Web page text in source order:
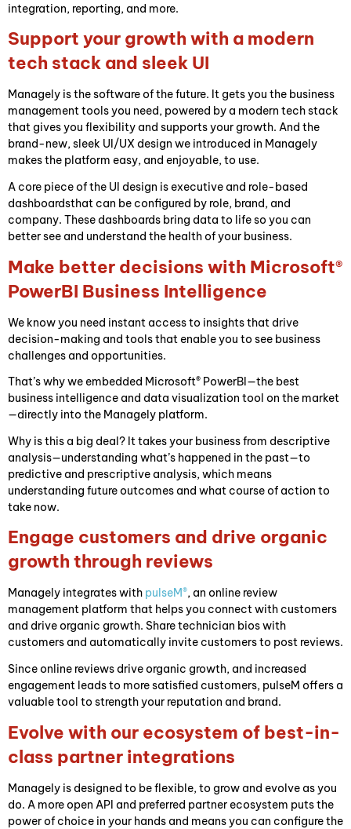
integration, reporting, and more.
Support your growth with a modern
tech stack and sleek UI
Managely is the software of the future. It gets you the business
management tools you need, powered by a modern tech stack
that gives you flexibility and supports your growth. And the
brand-new, sleek UI/UX design we introduced in Managely
makes the platform easy, and enjoyable, to use.
A core piece of the UI design is executive and role-based
dashboardsthat can be configured by role, brand, and
company. These dashboards bring data to life so you can
better see and understand the health of your business.
Make better decisions with Microsoft®
PowerBI Business Intelligence
We know you need instant access to insights that drive
decision-making and tools that enable you to see business
challenges and opportunities.
That’s why we embedded Microsoft® PowerBI—the best
business intelligence and data visualization tool on the market
—directly into the Managely platform.
Why is this a big deal? It takes your business from descriptive
analysis—understanding what’s happened in the past—to
predictive and prescriptive analysis, which means
understanding future outcomes and what course of action to
take now.
Engage customers and drive organic
growth through reviews
Managely integrates with pulseM®, an online review
management platform that helps you connect with customers
and drive organic growth. Share technician bios with
customers and automatically invite customers to post reviews.
Since online reviews drive organic growth, and increased
engagement leads to more satisfied customers, pulseM offers a
valuable tool to strength your reputation and brand.
Evolve with our ecosystem of best-in-
class partner integrations
Managely is designed to be flexible, to grow and evolve as you
do. A more open API and preferred partner ecosystem puts the
power of choice in your hands and means you can configure the